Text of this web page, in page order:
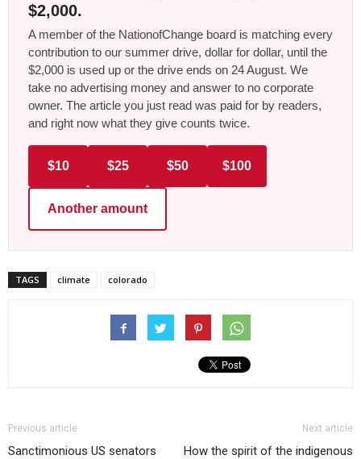
$2,000.
A member of the NationofChange board is matching every
contribution to our summer drive, dollar for dollar, until the
$2,000 is used up or the drive ends on 24 August. We
take no advertising money and answer to no corporate
owner. The article you just read was paid for by readers,
and right now what they give counts twice.
$10 $25 $50 $100
Another amount
TAGS climate colorado
Previous article
Sanctimonious US senators
Next article
How the spirit of the indigenous